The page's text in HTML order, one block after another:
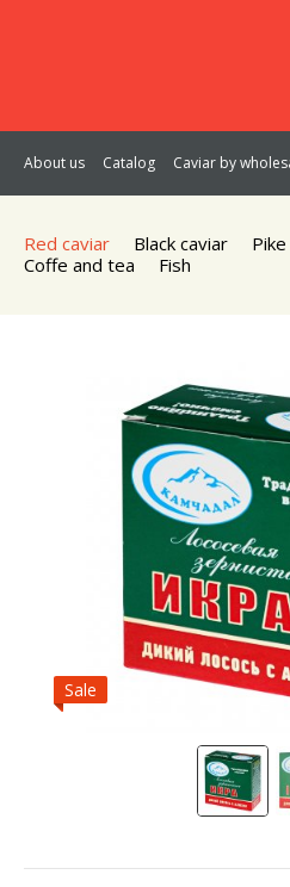
About us Catalog Caviar by
Red caviar Black caviar
Coffe and tea
Fish
Sale